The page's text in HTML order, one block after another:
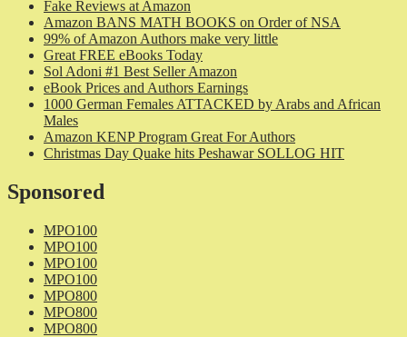
Fake Reviews at Amazon
Amazon BANS MATH BOOKS on Order of NSA
99% of Amazon Authors make very little
Great FREE eBooks Today
Sol Adoni #1 Best Seller Amazon
eBook Prices and Authors Earnings
1000 German Females ATTACKED by Arabs and African
Males
Amazon KENP Program Great For Authors
Christmas Day Quake hits Peshawar SOLLOG HIT
Sponsored
MPO100
MPO100
MPO100
MPO100
MPO800
MPO800
MPO800